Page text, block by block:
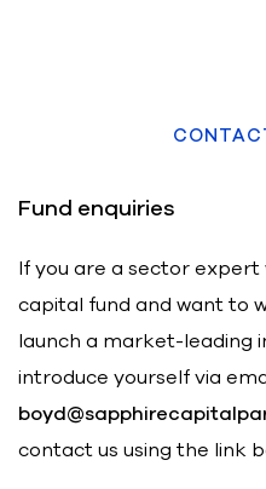
Fund enquiries
If you are a sector
capital fund and want to
launch a market-leading
introduce yourself via
contact us using the link